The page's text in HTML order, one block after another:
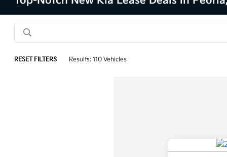
RESET FILTERS Results: 110 Vehicles